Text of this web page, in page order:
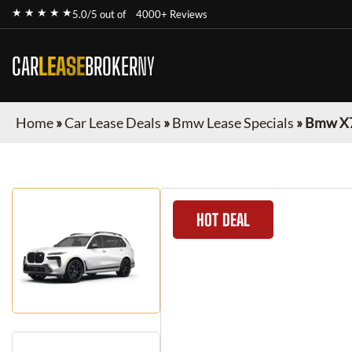
★ ★ ★ ★ ★5.0/5 out of 4000+ Reviews
CARLEASEBROKERNY
Home»Car Lease Deals »Bmw Lease Specials »Bmw
HOT DEAL